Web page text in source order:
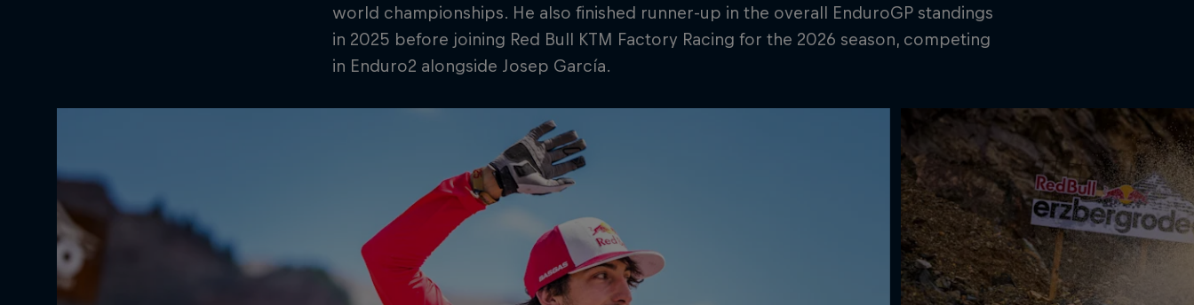
world championships. He also finished runner-up in the overall EnduroGP standings
in 2025 before joining Red Bull KTM Factory Racing for the 2026 season, competing
in Enduro2 alongside Josep García.